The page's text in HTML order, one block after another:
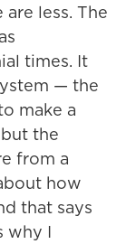
less. The
times. It
— the
make a
the
from a
how
that says
why I